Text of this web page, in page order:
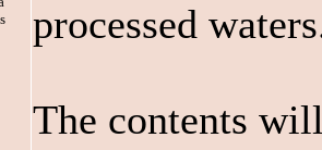
processed
The contents